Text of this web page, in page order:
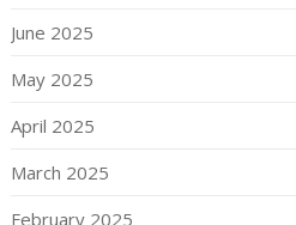
June 2025
May 2025
April 2025
March 2025
February 2025